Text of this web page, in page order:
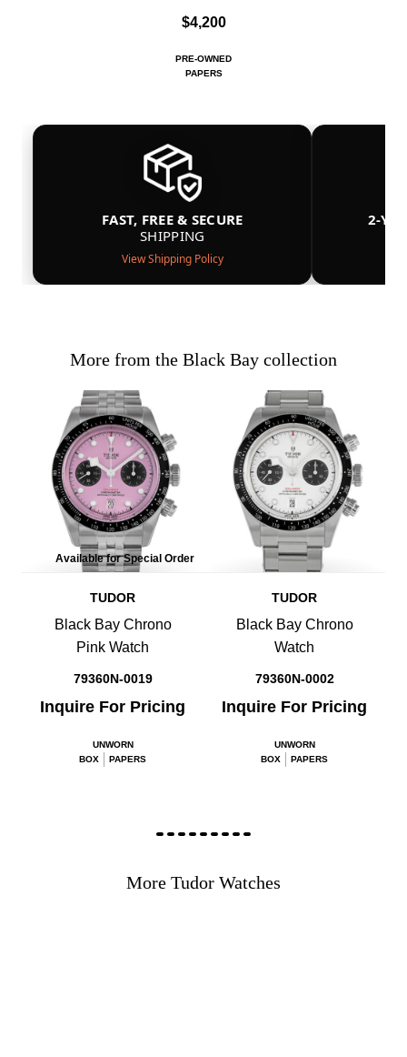
$4,200
PRE-OWNED
PAPERS
FAST, FREE & SECURE
SHIPPING
View Shipping Policy
2-
More from the Black Bay collection
Available for Special Order
TUDOR
Black Bay Chrono
Pink Watch
79360N-0019
Inquire For Pricing
UNWORN
BOX
PAPERS
TUDOR
Black Bay Chrono
Watch
79360N-0002
Inquire For Pricing
UNWORN
BOX
PAPERS
More Tudor Watches